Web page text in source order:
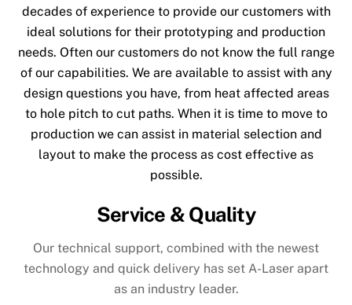
decades of experience to provide our customers with
ideal solutions for their prototyping and production
needs. Often our customers do not know the full range
of our capabilities. We are available to assist with any
design questions you have, from heat affected areas
to hole pitch to cut paths. When it is time to move to
production we can assist in material selection and
layout to make the process as cost effective as
possible.
Service & Quality
Our technical support, combined with the newest
technology and quick delivery has set A-Laser apart
as an industry leader.